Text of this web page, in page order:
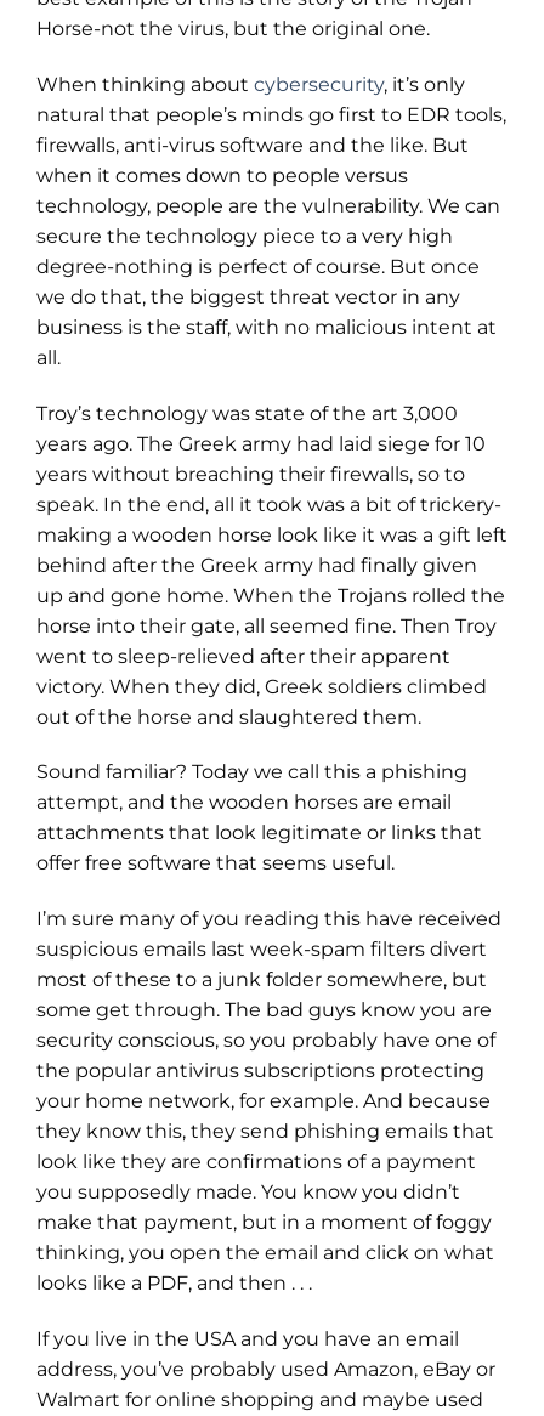
Horse-not the virus, but the original one.
When thinking about cybersecurity, it’s only
natural that people’s minds go first to EDR tools,
firewalls, anti-virus software and the like. But
when it comes down to people versus
technology, people are the vulnerability. We can
secure the technology piece to a very high
degree-nothing is perfect of course. But once
we do that, the biggest threat vector in any
business is the staff, with no malicious intent at
all.
Troy’s technology was state of the art 3,000
years ago. The Greek army had laid siege for 10
years without breaching their firewalls, so to
speak. In the end, all it took was a bit of trickery-
making a wooden horse look like it was a gift left
behind after the Greek army had finally given
up and gone home. When the Trojans rolled the
horse into their gate, all seemed fine. Then Troy
went to sleep-relieved after their apparent
victory. When they did, Greek soldiers climbed
out of the horse and slaughtered them.
Sound familiar? Today we call this a phishing
attempt, and the wooden horses are email
attachments that look legitimate or links that
offer free software that seems useful.
I’m sure many of you reading this have received
suspicious emails last week-spam filters divert
most of these to a junk folder somewhere, but
some get through. The bad guys know you are
security conscious, so you probably have one of
the popular antivirus subscriptions protecting
your home network, for example. And because
they know this, they send phishing emails that
look like they are confirmations of a payment
you supposedly made. You know you didn’t
make that payment, but in a moment of foggy
thinking, you open the email and click on what
looks like a PDF, and then . . .
If you live in the USA and you have an email
address, you’ve probably used Amazon, eBay or
Walmart for online shopping and maybe used